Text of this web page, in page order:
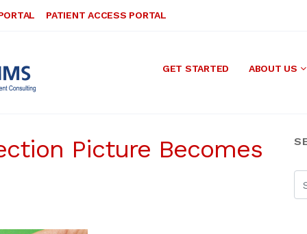
PATIENT ACCESS PORTAL
GET STARTED ABOUT US
Picture Becomes